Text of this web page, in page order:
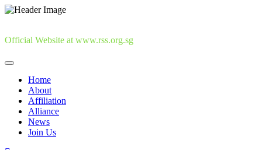
Skip
Official Website at www.rss.org.sg
Home
About
Affiliation
Alliance
News
Join Us